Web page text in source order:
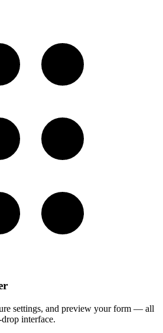
settings, and preview your form — all
interface.